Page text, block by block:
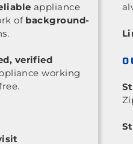
appliance
of background-
verified
working